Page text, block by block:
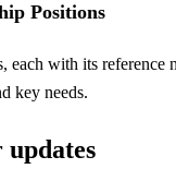
Positions
each with its reference
key needs.
updates